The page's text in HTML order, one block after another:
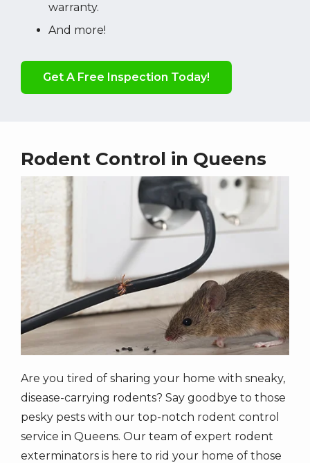
warranty.
And more!
Get A Free Inspection Today!
Rodent Control in Queens
Image
Are you tired of sharing your home with sneaky,
disease-carrying rodents? Say goodbye to those
pesky pests with our top-notch rodent control
service in Queens. Our team of expert rodent
exterminators is here to rid your home of those